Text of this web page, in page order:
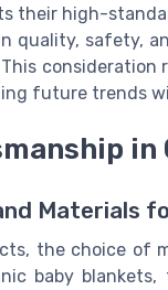
their high-
quality, safety,
future trends
in
Materials
the choice of
baby